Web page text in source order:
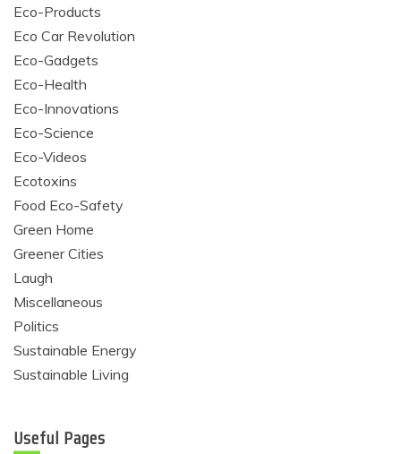
Eco-Products
Eco Car Revolution
Eco-Gadgets
Eco-Health
Eco-Innovations
Eco-Science
Eco-Videos
Ecotoxins
Food Eco-Safety
Green Home
Greener Cities
Laugh
Miscellaneous
Politics
Sustainable Energy
Sustainable Living
Useful Pages